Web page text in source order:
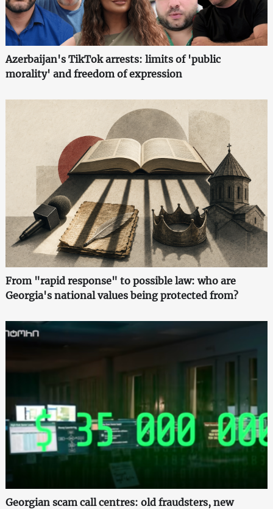
Azerbaijan's TikTok arrests: limits of 'public
morality' and freedom of expression
From "rapid response" to possible law: who are
Georgia's national values being protected from?
Georgian scam call centres: old fraudsters, new